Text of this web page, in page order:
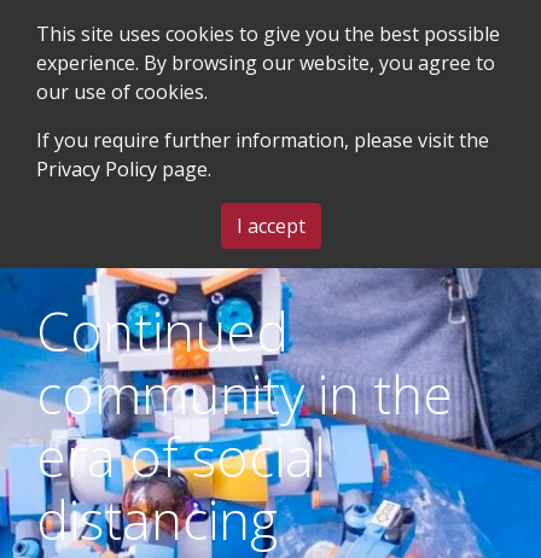
MENU
Continued
community in the
era of social
distancing
This site uses cookies to give you the best possible
experience. By browsing our website, you agree to
our use of cookies.
If you require further information, please visit the
Privacy Policy page.
I accept